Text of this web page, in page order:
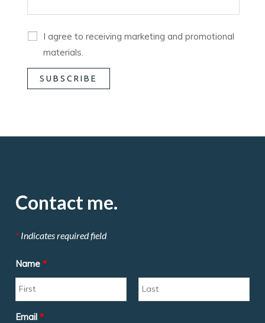
I agree to receiving marketing and promotional
materials.
Contact me.
* Indicates required field
Name *
Email *